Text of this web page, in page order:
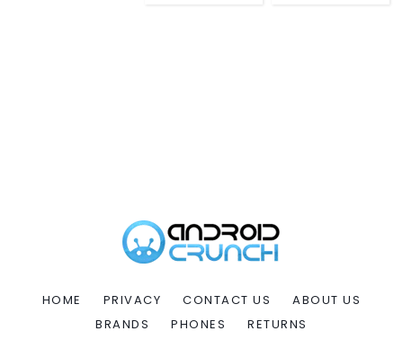
HOME PRIVACY CONTACT US
ABOUT US
BRANDS
PHONES RETURNS